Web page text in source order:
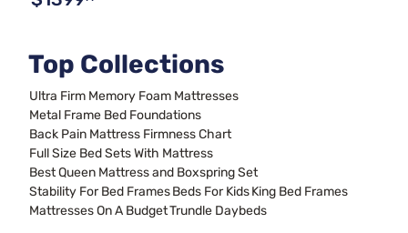
Top Collections
Ultra Firm Memory Foam Mattresses
Metal Frame Bed Foundations
Back Pain Mattress Firmness Chart
Full Size Bed Sets With Mattress
Best Queen Mattress and Boxspring Set
Stability For Bed FramesBeds For KidsKing Bed Frames
Mattresses On A BudgetTrundle Daybeds